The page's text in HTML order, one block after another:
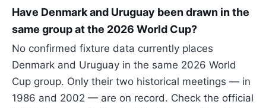
Have Denmark and Uruguay been drawn in the
same group at the 2026 World Cup?
No confirmed fixture data currently places
Denmark and Uruguay in the same 2026 World
Cup group. Only their two historical meetings — in
1986 and 2002 — are on record. Check the official